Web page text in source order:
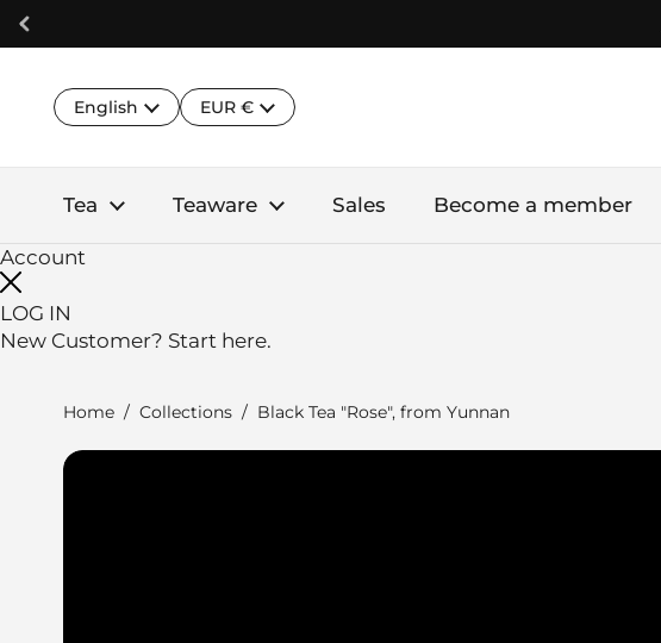
Skip to content
Language
English Country/region
EUR €
Tea Teaware Sales Become a member
Account
LOG IN
New Customer? Start here.
Home / Collections / Black Tea "Rose", from Yunnan